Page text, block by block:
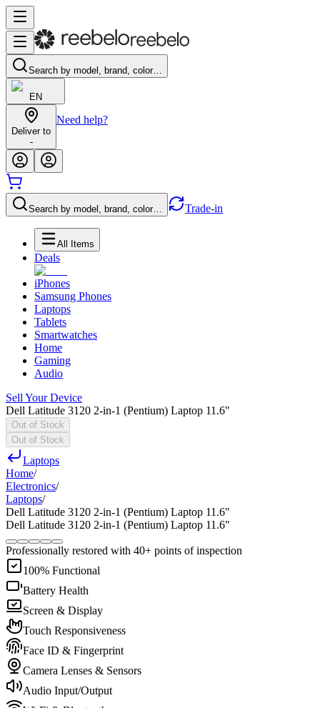
Search by model, brand, color…
EN
Deliver to
-
Need help?
Search by model, brand, color… Trade-in
All Items
Deals
iPhones
Samsung Phones
Laptops
Tablets
Smartwatches
Home
Gaming
Audio
Sell Your Device
Dell Latitude 3120 2-in-1 (Pentium) Laptop 11.6"
Out of Stock
Out of Stock
Laptops
Home/
Electronics/
Laptops/
Dell Latitude 3120 2-in-1 (Pentium) Laptop 11.6"
Dell Latitude 3120 2-in-1 (Pentium) Laptop 11.6"
Professionally restored with 40+ points of inspection
100% Functional
Battery Health
Screen & Display
Touch Responsiveness
Face ID & Fingerprint
Camera Lenses & Sensors
Audio Input/Output